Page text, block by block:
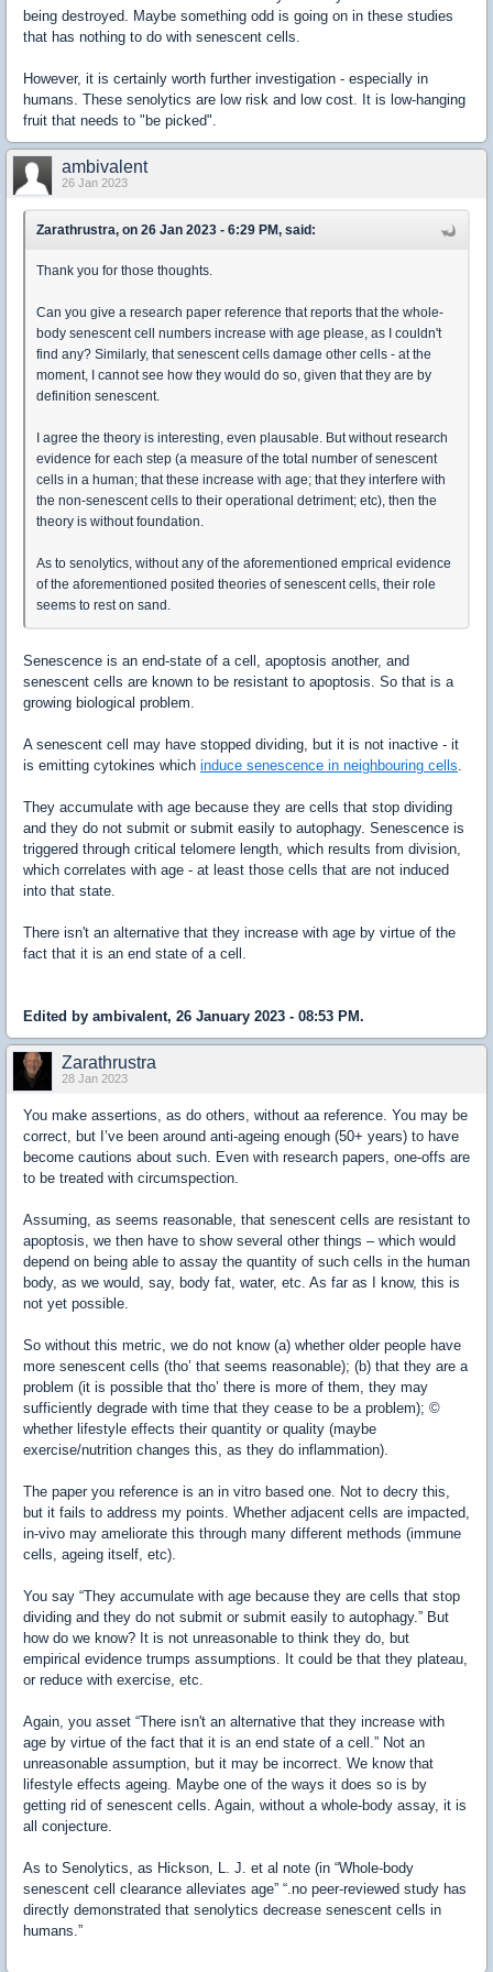
being destroyed. Maybe something odd is going on in these studies
that has nothing to do with senescent cells.
However, it is certainly worth further investigation - especially in
humans. These senolytics are low risk and low cost. It is low-hanging
fruit that needs to "be picked".
ambivalent
26 Jan 2023
Zarathrustra, on 26 Jan 2023 - 6:29 PM, said:
Thank you for those thoughts.
Can you give a research paper reference that reports that the whole-
body senescent cell numbers increase with age please, as I couldn't
find any? Similarly, that senescent cells damage other cells - at the
moment, I cannot see how they would do so, given that they are by
definition senescent.
I agree the theory is interesting, even plausable. But without research
evidence for each step (a measure of the total number of senescent
cells in a human; that these increase with age; that they interfere with
the non-senescent cells to their operational detriment; etc), then the
theory is without foundation.
As to senolytics, without any of the aforementioned emprical evidence
of the aforementioned posited theories of senescent cells, their role
seems to rest on sand.
Senescence is an end-state of a cell, apoptosis another, and
senescent cells are known to be resistant to apoptosis. So that is a
growing biological problem.
A senescent cell may have stopped dividing, but it is not inactive - it
is emitting cytokines which induce senescence in neighbouring cells
They accumulate with age because they are cells that stop dividing
and they do not submit or submit easily to autophagy. Senescence is
triggered through critical telomere length, which results from division,
which correlates with age - at least those cells that are not induced
into that state.
There isn't an alternative that they increase with age by virtue of the
fact that it is an end state of a cell.
Edited by ambivalent, 26 January 2023 - 08:53 PM.
Zarathrustra
28 Jan 2023
You make assertions, as do others, without aa reference. You may be
correct, but I’ve been around anti-ageing enough (50+ years) to have
become cautions about such. Even with research papers, one-offs are
to be treated with circumspection.
Assuming, as seems reasonable, that senescent cells are resistant to
apoptosis, we then have to show several other things – which would
depend on being able to assay the quantity of such cells in the human
body, as we would, say, body fat, water, etc. As far as I know, this is
not yet possible.
So without this metric, we do not know (a) whether older people have
more senescent cells (tho’ that seems reasonable); (b) that they are a
problem (it is possible that tho’ there is more of them, they may
sufficiently degrade with time that they cease to be a problem); ©
whether lifestyle effects their quantity or quality (maybe
exercise/nutrition changes this, as they do inflammation).
The paper you reference is an in vitro based one. Not to decry this,
but it fails to address my points. Whether adjacent cells are impacted,
in-vivo may ameliorate this through many different methods (immune
cells, ageing itself, etc).
You say “They accumulate with age because they are cells that stop
dividing and they do not submit or submit easily to autophagy.” But
how do we know? It is not unreasonable to think they do, but
empirical evidence trumps assumptions. It could be that they plateau,
or reduce with exercise, etc.
Again, you asset “There isn't an alternative that they increase with
age by virtue of the fact that it is an end state of a cell.” Not an
unreasonable assumption, but it may be incorrect. We know that
lifestyle effects ageing. Maybe one of the ways it does so is by
getting rid of senescent cells. Again, without a whole-body assay, it is
all conjecture.
As to Senolytics, as Hickson, L. J. et al note (in “Whole-body
senescent cell clearance alleviates age” “.no peer-reviewed study has
directly demonstrated that senolytics decrease senescent cells in
humans.”